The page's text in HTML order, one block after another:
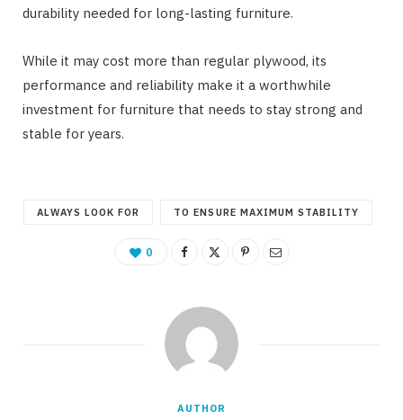
durability needed for long-lasting furniture.
While it may cost more than regular plywood, its
performance and reliability make it a worthwhile
investment for furniture that needs to stay strong and
stable for years.
ALWAYS LOOK FOR TO ENSURE MAXIMUM STABILITY
0
AUTHOR